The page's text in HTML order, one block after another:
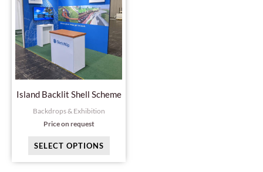
Island Backlit Shell Scheme
Backdrops & Exhibition
Price on request
SELECT OPTIONS
has
multiple
variants.
The
product